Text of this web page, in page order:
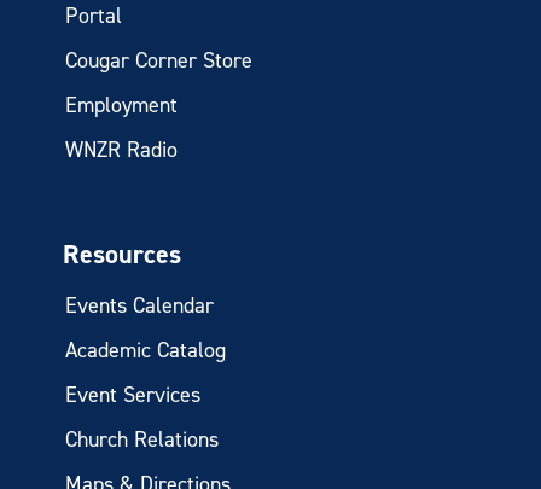
Portal
Cougar Corner Store
Employment
WNZR Radio
Resources
Events Calendar
Academic Catalog
Event Services
Church Relations